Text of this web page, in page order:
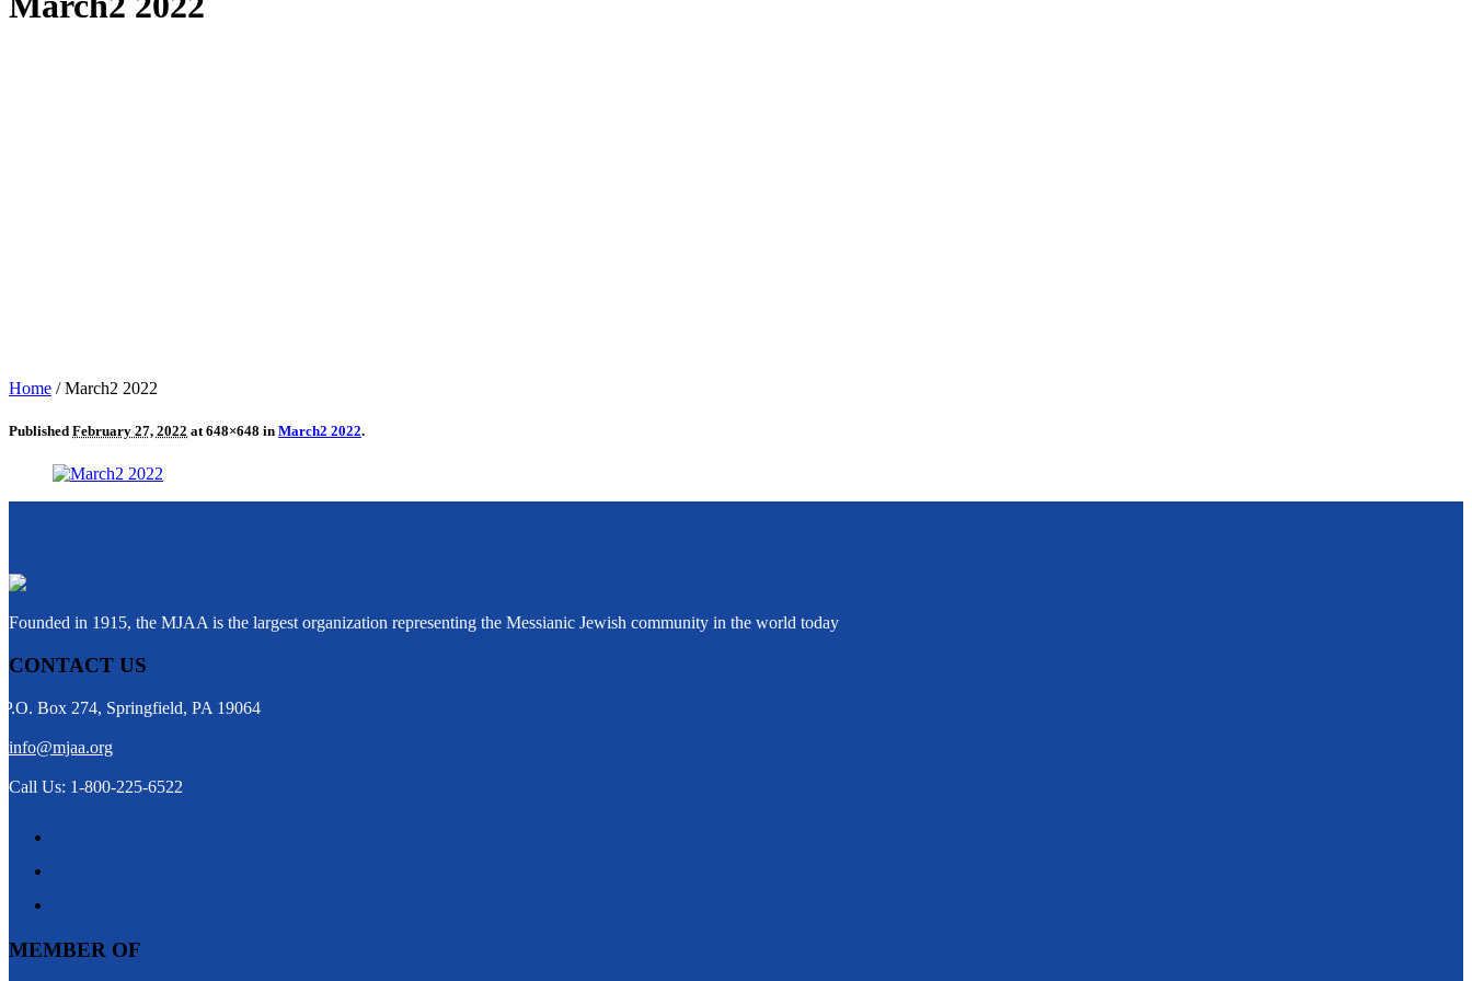
Home /March2 2022
Published February 27, 2022 at 648×648 in March2 2022.
Founded in 1915, the MJAA is the largest organization representing the Messianic Jewish community in the world today
CONTACT US
P.O. Box 274, Springfield, PA 19064
info@mjaa.org
Call Us: 1-800-225-6522
MEMBER OF